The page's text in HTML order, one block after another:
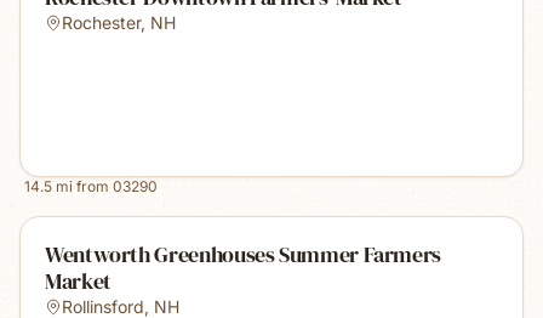
Rochester, NH
14.5 mi from 03290
Wentworth Greenhouses Summer Farmers
Market
Rollinsford, NH